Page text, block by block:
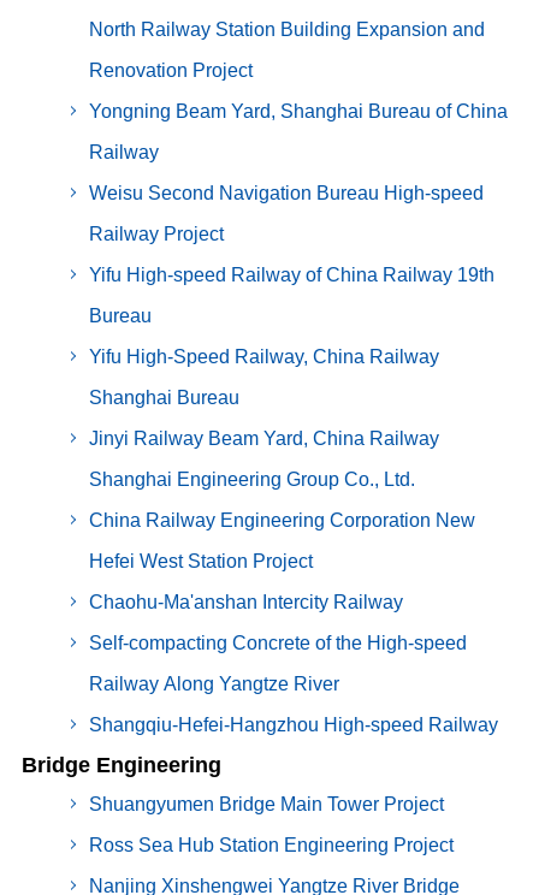
North Railway Station Building Expansion and
Renovation Project
Yongning Beam Yard, Shanghai Bureau of China
Railway
Weisu Second Navigation Bureau High-speed
Railway Project
Yifu High-speed Railway of China Railway 19th
Bureau
Yifu High-Speed Railway, China Railway
Shanghai Bureau
Jinyi Railway Beam Yard, China Railway
Shanghai Engineering Group Co., Ltd.
China Railway Engineering Corporation New
Hefei West Station Project
Chaohu-Ma'anshan Intercity Railway
Self-compacting Concrete of the High-speed
Railway Along Yangtze River
Shangqiu-Hefei-Hangzhou High-speed Railway
Bridge Engineering
Shuangyumen Bridge Main Tower Project
Ross Sea Hub Station Engineering Project
Nanjing Xinshengwei Yangtze River Bridge